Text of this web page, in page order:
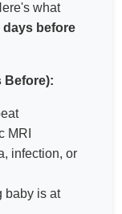
what
days before
Before):
MRI
infection, or
baby is at